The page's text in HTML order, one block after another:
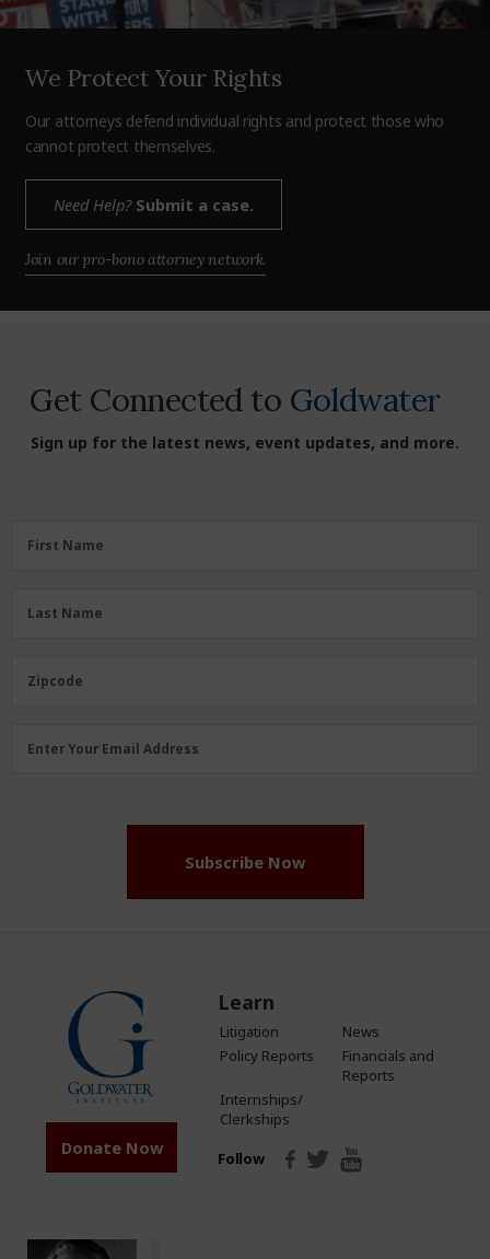
We Protect Your Rights
Our attorneys defend individual rights and protect those who
cannot protect themselves.
Need Help?Submit a case.
Join our pro-bono attorney network.
Get Connected to Goldwater
Sign up for the latest news, event updates, and more.
FirstFirst Name
LastLast Name
Zipcode
Zipcode
Email
Enter Your Email Address
Subscribe Now
Donate Now
Learn
Litigation
News
Policy Reports
Financials and
Reports
Internships/
Clerkships
Follow